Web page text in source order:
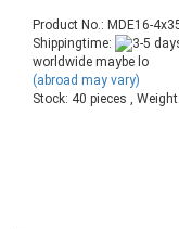
Product No.: MDE16-
Shippingtime:
worldwide maybe lo
(abroad may vary)
Stock: 40 pieces , Weight: